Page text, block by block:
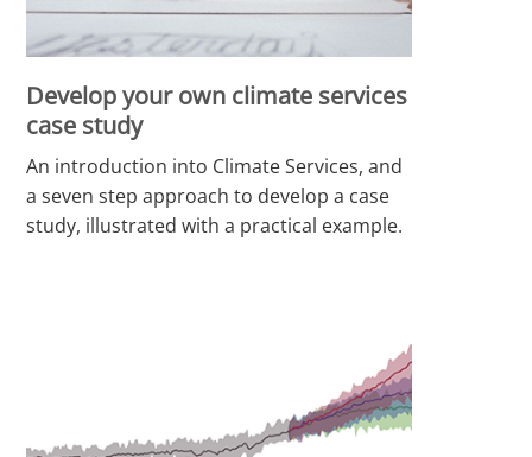
Develop your own climate services
case study
An introduction into Climate Services, and
a seven step approach to develop a case
study, illustrated with a practical example.